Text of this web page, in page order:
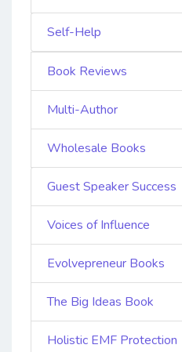
Self-Help
Book Reviews
Multi-Author
Wholesale Books
Guest Speaker Success
Voices of Influence
Evolvepreneur Books
The Big Ideas Book
Holistic EMF Protection